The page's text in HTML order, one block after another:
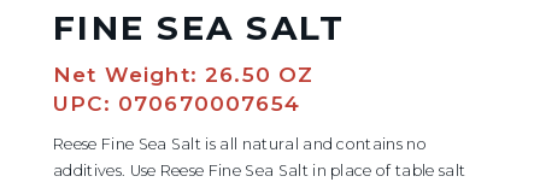
FINE SEA SALT
Net Weight: 26.50 OZ
UPC: 070670007654
Reese Fine Sea Salt is all natural and contains no
additives. Use Reese Fine Sea Salt in place of table salt